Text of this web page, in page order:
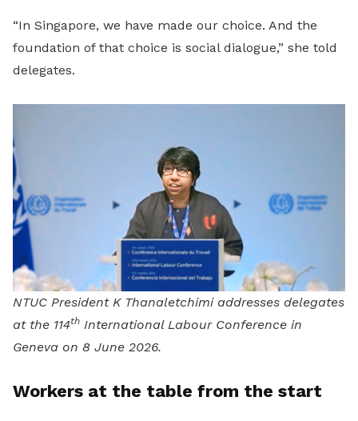
“In Singapore, we have made our choice. And the
foundation of that choice is social dialogue,” she told
delegates.
NTUC President K Thanaletchimi addresses delegates
at the 114th International Labour Conference in
Geneva on 8 June 2026.
Workers at the table from the start